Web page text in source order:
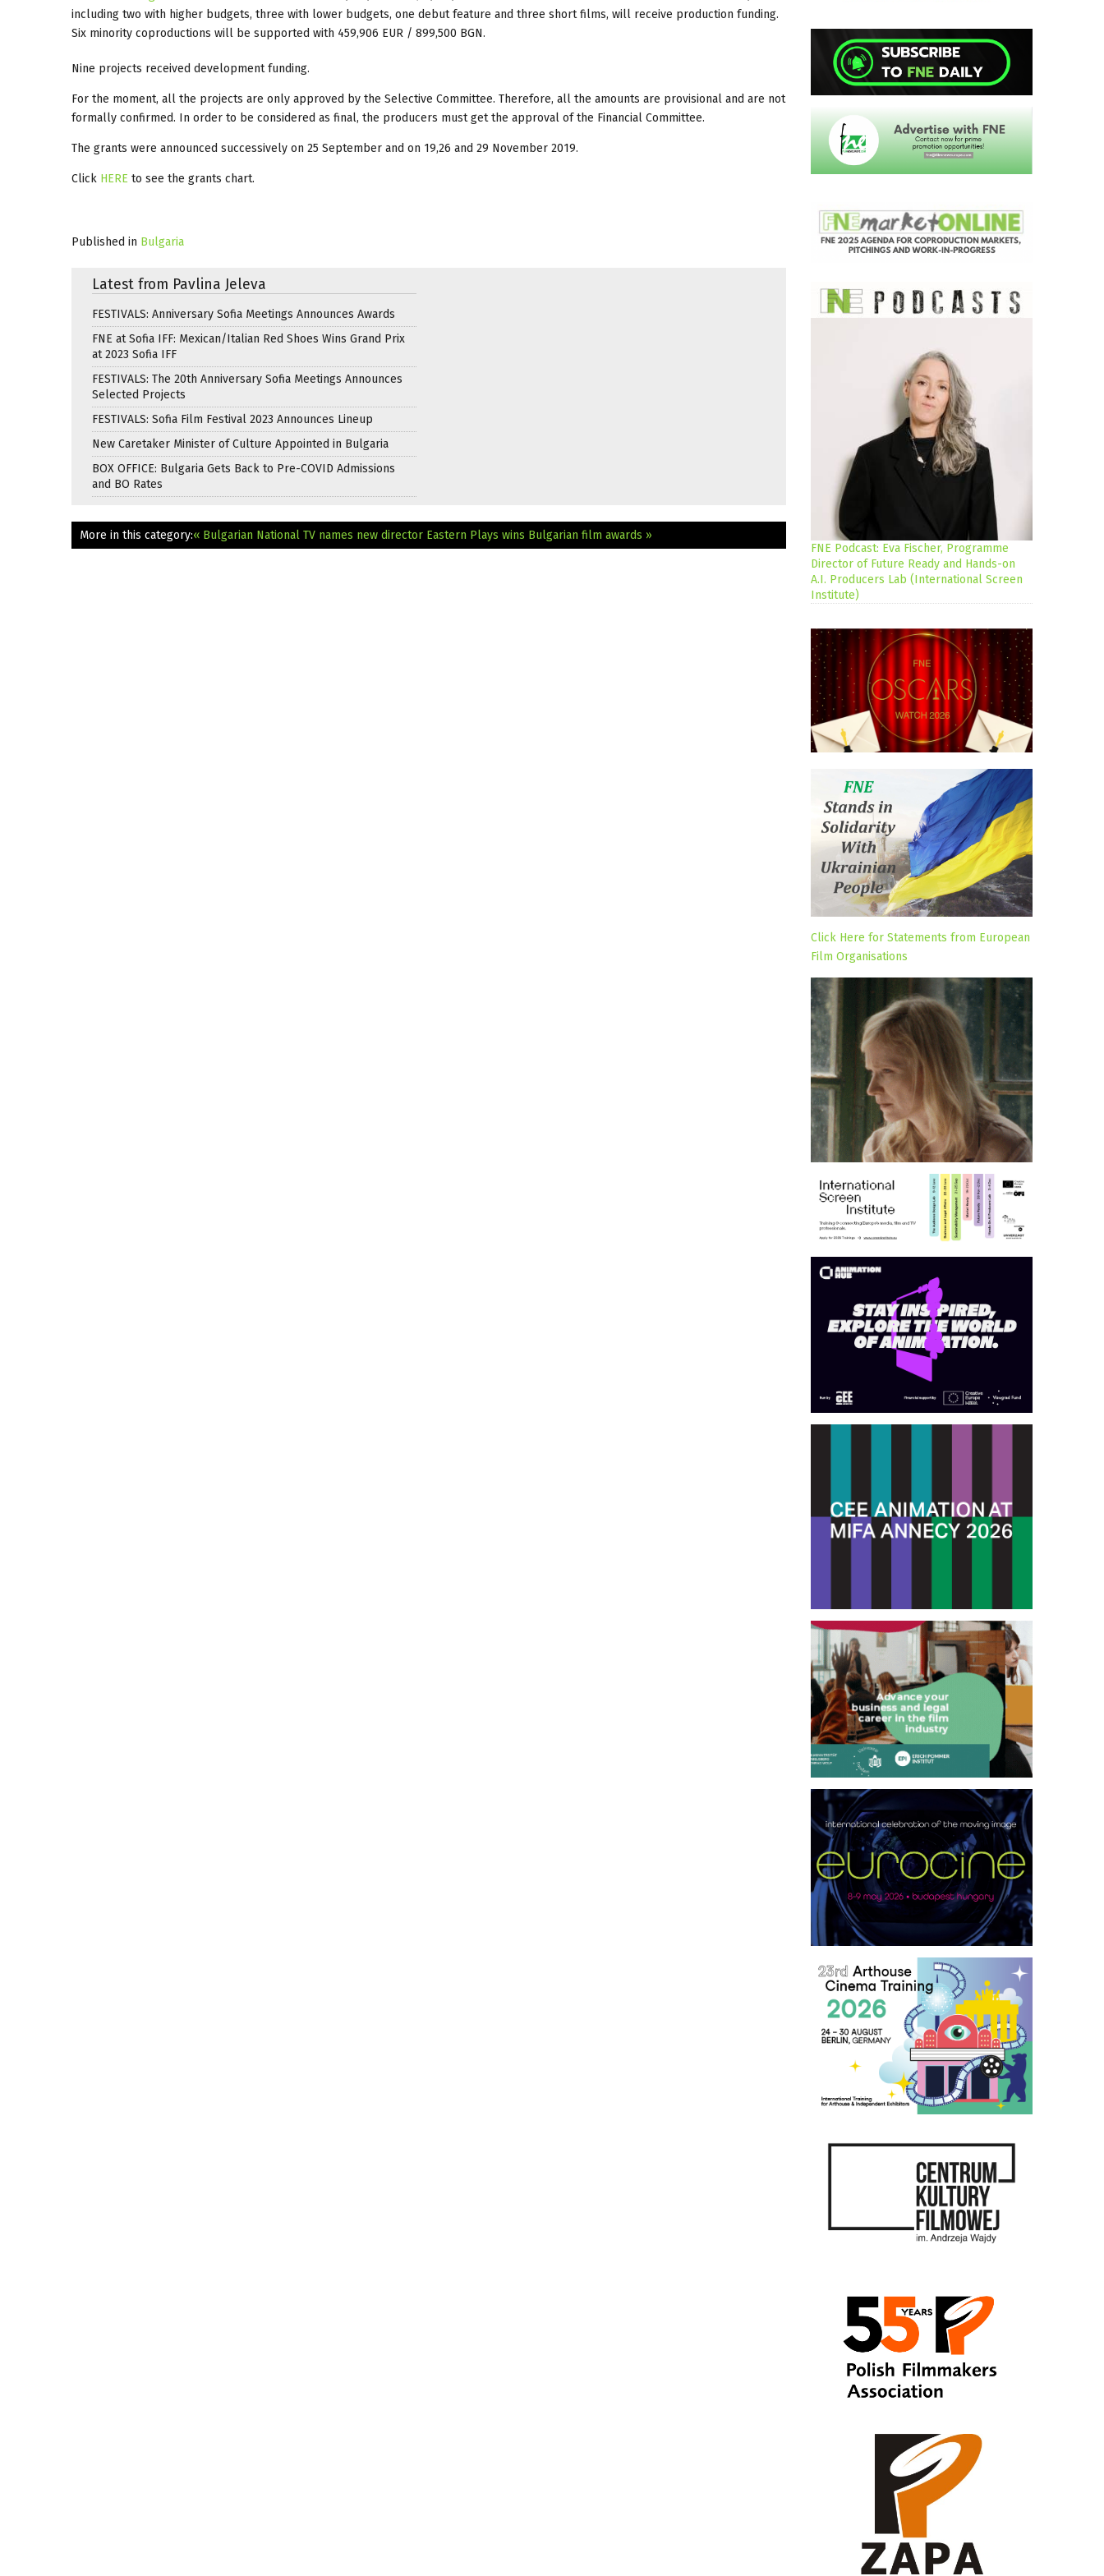
including two with higher budgets, three with lower budgets, one debut feature and three short films, will receive production funding.
Six minority coproductions will be supported with 459,906 EUR / 899,500 BGN.
Nine projects received development funding.
For the moment, all the projects are only approved by the Selective Committee. Therefore, all the amounts are provisional and are not
formally confirmed. In order to be considered as final, the producers must get the approval of the Financial Committee.
The grants were announced successively on 25 September and on 19,26 and 29 November 2019.
Click HERE to see the grants chart.
Published in Bulgaria
Latest from Pavlina Jeleva
FESTIVALS: Anniversary Sofia Meetings Announces Awards
FNE at Sofia IFF: Mexican/Italian Red Shoes Wins Grand Prix
at 2023 Sofia IFF
FESTIVALS: The 20th Anniversary Sofia Meetings Announces
Selected Projects
FESTIVALS: Sofia Film Festival 2023 Announces Lineup
New Caretaker Minister of Culture Appointed in Bulgaria
BOX OFFICE: Bulgaria Gets Back to Pre-COVID Admissions
and BO Rates
More in this category:« Bulgarian National TV names new director Eastern Plays wins Bulgarian film awards »
FNE Podcast: Eva Fischer, Programme
Director of Future Ready and Hands-on
A.I. Producers Lab (International Screen
Institute)
Click Here for Statements from European
Film Organisations